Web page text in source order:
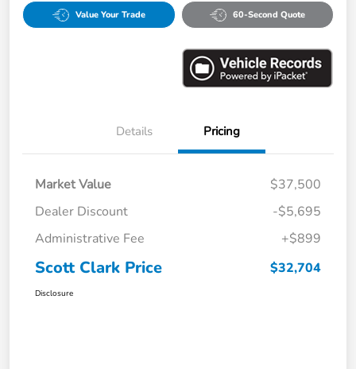
Value Your Trade 60-Second Quote
Details Pricing
Market Value
$37,500
Dealer Discount
-$5,695
Administrative Fee
+$899
Scott Clark Price $32,704
Disclosure